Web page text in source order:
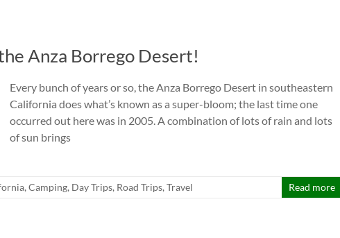
Anza Borrego Desert!
Every bunch of years or so, the Anza Borrego Desert in southeastern
California does what’s known as a super-bloom; the last time one
occurred out here was in 2005. A combination of lots of rain and lots
of sun brings
, Camping, Day Trips, Road Trips, Travel Read more